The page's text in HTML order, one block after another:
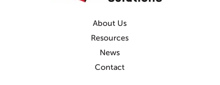
About Us
Resources
News
Contact